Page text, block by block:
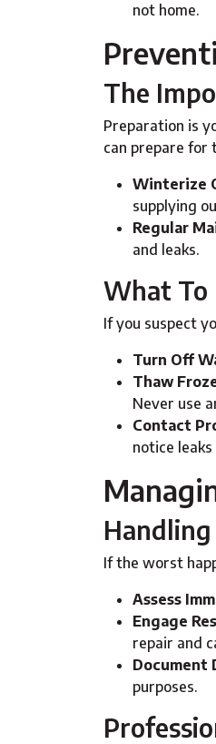
not home.
The
Preparation is
can prepare for
Winterize
supplying
Regular
and leaks.
What To
If you suspect
Turn Off
Thaw
Never use
Contact
notice
If the worst
Assess
Engage
repair and
Document
purposes.